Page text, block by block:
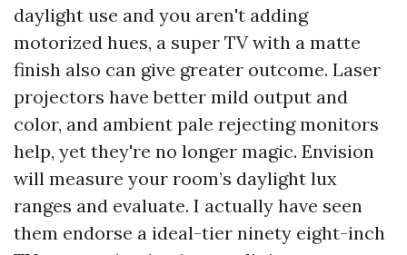
daylight use and you aren't adding
motorized hues, a super TV with a matte
finish also can give greater outcome. Laser
projectors have better mild output and
color, and ambient pale rejecting monitors
help, yet they're no longer magic. Envision
will measure your room’s daylight lux
ranges and evaluate. I actually have seen
them endorse a ideal-tier ninety eight-inch